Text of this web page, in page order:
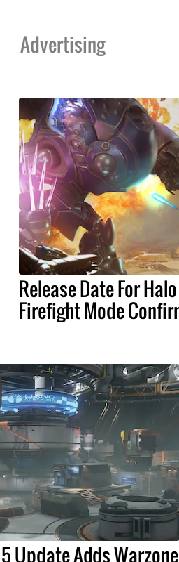
Advertising
Release Date For
Firefight Mode
Update Adds Warzone